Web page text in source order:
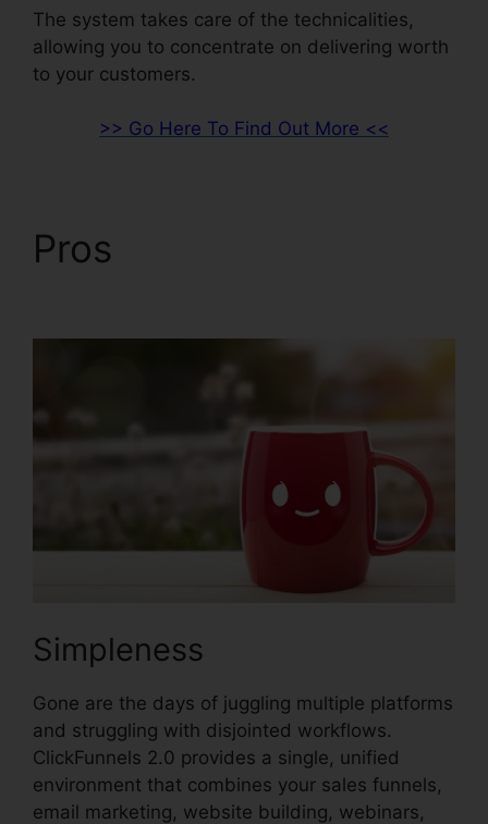
The system takes care of the technicalities,
allowing you to concentrate on delivering worth
to your customers.
>> Go Here To Find Out More <<
Pros
Simpleness
Gone are the days of juggling multiple platforms
and struggling with disjointed workflows.
ClickFunnels 2.0 provides a single, unified
environment that combines your sales funnels,
email marketing, website building, webinars,